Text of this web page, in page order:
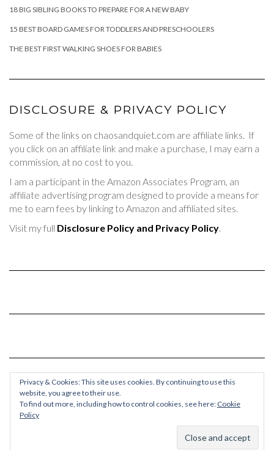
18 BIG SIBLING BOOKS TO PREPARE FOR A NEW BABY
15 BEST BOARD GAMES FOR TODDLERS AND PRESCHOOLERS
THE BEST FIRST WALKING SHOES FOR BABIES
DISCLOSURE & PRIVACY POLICY
Some of the links on chaosandquiet.com are affiliate links. If
you click on an affiliate link and make a purchase, I may earn a
commission, at no cost to you.
I am a participant in the Amazon Associates Program, an
affiliate advertising program designed to provide a means for
me to earn fees by linking to Amazon and affiliated sites.
Visit my full Disclosure Policy and Privacy Policy.
© 2017-2024 Chaos & Quiet
Privacy & Cookies: This site uses cookies. By continuing to use this
website, you agree to their use.
To find out more, including how to control cookies, see here: Cookie
Policy